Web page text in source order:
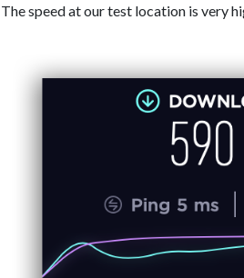
The speed at our test location is very